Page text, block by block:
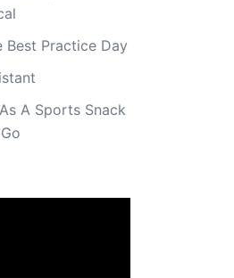
Best Practice Day
A Sports Snack